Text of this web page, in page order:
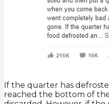
If the quarter has
reached the bottom of